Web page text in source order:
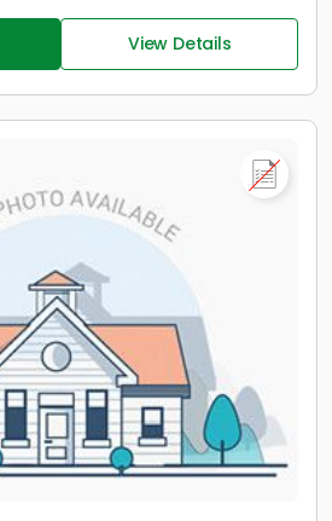
View Details